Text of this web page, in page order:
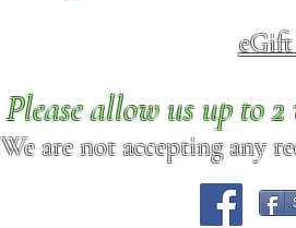
Please allow us up to
We are not accepting any